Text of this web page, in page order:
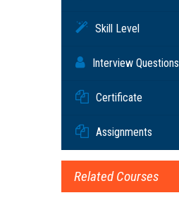
Skill Level
Interview Questions
Certificate
Assignments
Related Courses